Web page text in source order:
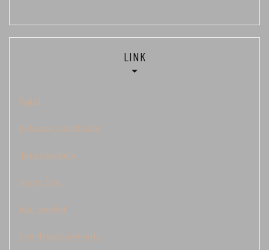
LINK
Togel
Keluaran Cambodia
data kamboja
Demo Slot
judi sbobet
live draw cambodia